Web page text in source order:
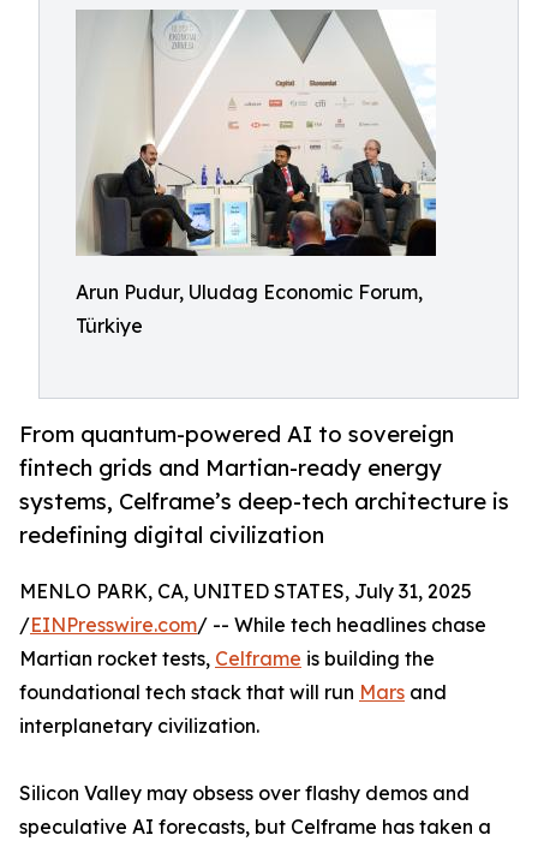
Arun Pudur, Uludag Economic Forum,
Türkiye
From quantum-powered AI to sovereign
fintech grids and Martian-ready energy
systems, Celframe’s deep-tech architecture is
redefining digital civilization
MENLO PARK, CA, UNITED STATES, July 31, 2025
/EINPresswire.com/ -- While tech headlines chase
Martian rocket tests, Celframe is building the
foundational tech stack that will run Mars and
interplanetary civilization.
Silicon Valley may obsess over flashy demos and
speculative AI forecasts, but Celframe has taken a